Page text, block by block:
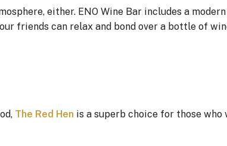
either. ENO Wine Bar includes a
friends can relax and bond over a bottle of
The Red Hen is a superb choice for those who